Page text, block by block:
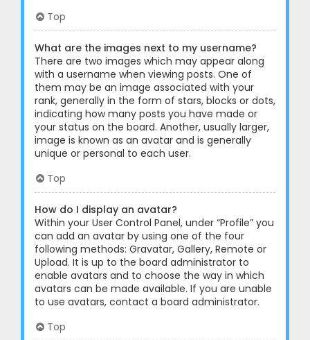
Top
What are the images next to my username?
There are two images which may appear along
with a username when viewing posts. One of
them may be an image associated with your
rank, generally in the form of stars, blocks or dots,
indicating how many posts you have made or
your status on the board. Another, usually larger,
image is known as an avatar and is generally
unique or personal to each user.
Top
How do I display an avatar?
Within your User Control Panel, under “Profile” you
can add an avatar by using one of the four
following methods: Gravatar, Gallery, Remote or
Upload. It is up to the board administrator to
enable avatars and to choose the way in which
avatars can be made available. If you are unable
to use avatars, contact a board administrator.
Top